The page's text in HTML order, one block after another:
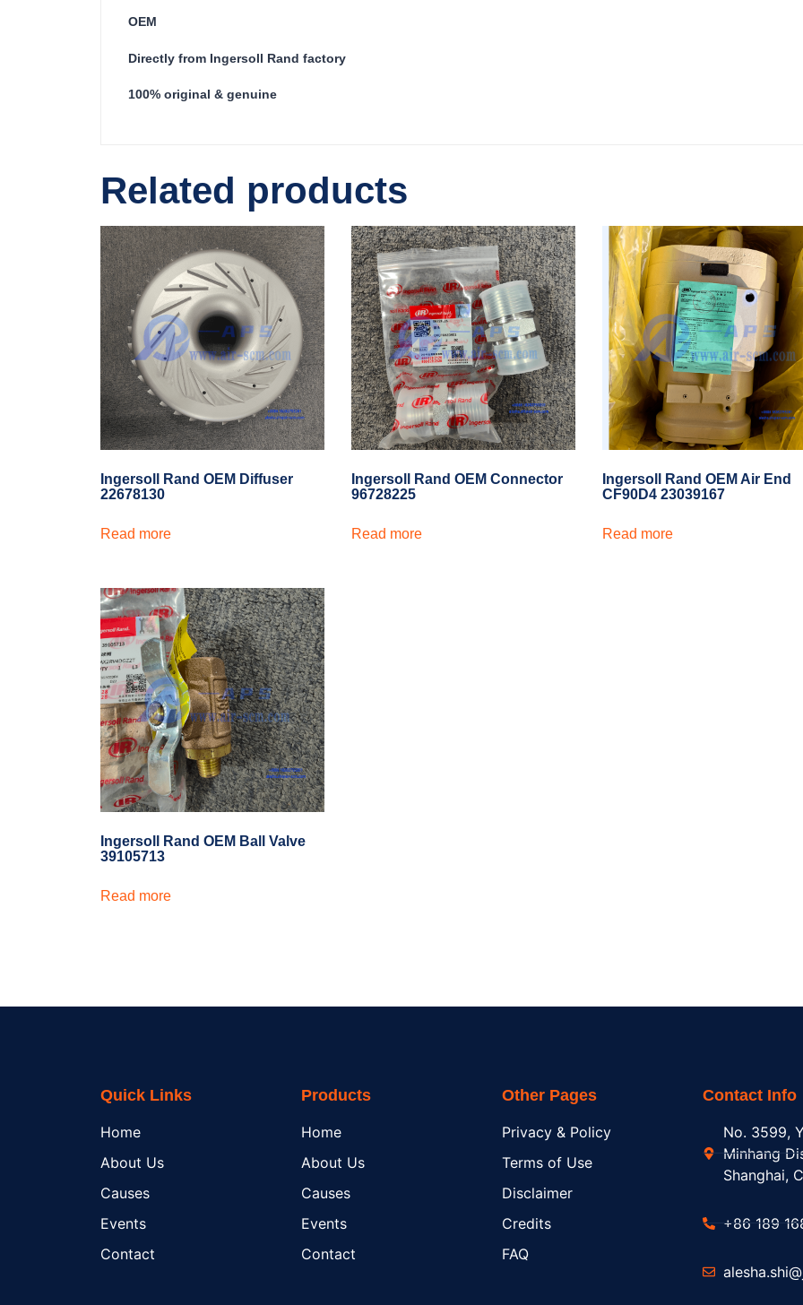
OEM
Directly from Ingersoll Rand factory
100% original & genuine
Related products
Ingersoll Rand OEM Diffuser
22678130
Read more
Ingersoll Rand OEM Connector
96728225
Read more
Ingersoll Rand OEM Air End
CF90D4 23039167
Read more
Ingersoll Rand OEM Ball Valve
39105713
Read more
Quick Links
Home
About Us
Causes
Events
Contact
Products
Home
About Us
Causes
Events
Contact
Other Pages
Privacy & Policy
Terms of Use
Disclaimer
Credits
FAQ
Contact Info
No. 3599,
Minhang
Shanghai,
+86 189